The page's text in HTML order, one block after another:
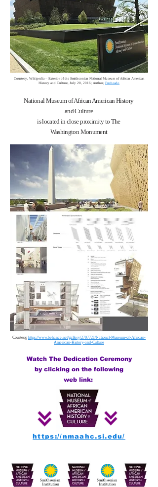
Courtesy, Wikipedia – Exterior of the Smithsonian National Museum of African American
History and Culture, July 20, 2016; Author, Fuzheado
National Museum of African American History
and Culture
is located in close proximity to The
Washington Monument
Courtesy, https://www.behance.net/gallery/2707721/National-Museum-of-African-
American-History-and-Culture
Watch The Dedication Ceremony
by clicking on the following
web link:
https://nmaahc.si.edu/